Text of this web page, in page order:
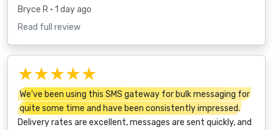
Bryce R • 1 day ago
Read full review
★★★★★
We’ve been using this SMS gateway for bulk messaging for
quite some time and have been consistently impressed.
Delivery rates are excellent, messages are sent quickly, and